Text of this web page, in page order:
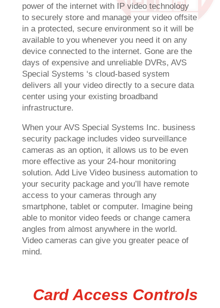
power of the internet with IP video technology
to securely store and manage your video offsite
in a protected, secure environment so it will be
available to you whenever you need it on any
device connected to the internet. Gone are the
days of expensive and unreliable DVRs, AVS
Special Systems ‘s cloud-based system
delivers all your video directly to a secure data
center using your existing broadband
infrastructure.
When your AVS Special Systems Inc. business
security package includes video surveillance
cameras as an option, it allows us to be even
more effective as your 24-hour monitoring
solution. Add Live Video business automation to
your security package and you’ll have remote
access to your cameras through any
smartphone, tablet or computer. Imagine being
able to monitor video feeds or change camera
angles from almost anywhere in the world.
Video cameras can give you greater peace of
mind.
Card Access Controls